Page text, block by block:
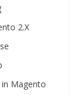
2.X
Magento